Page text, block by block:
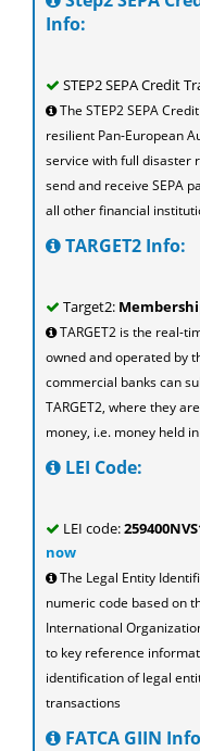
Info:
STEP2 SEPA Credit
The STEP2 SEPA
resilient Pan-European
service with full disaster
send and receive SEPA
all other financial
TARGET2 Info:
Target2:
TARGET2 is the real-
owned and operated by
commercial banks can
TARGET2, where they
money, i.e. money held
LEI Code:
LEI code:
now
The Legal Entity
numeric code based on
International
to key reference
identification of legal
transactions
FATCA GIIN